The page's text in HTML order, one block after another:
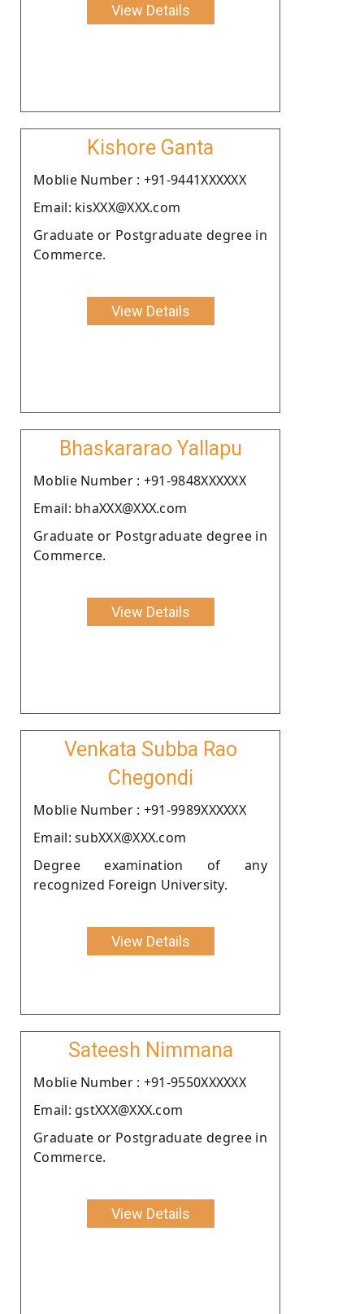
View Details
Kishore Ganta
Moblie Number : +91-9441XXXXXX
Email: kisXXX@XXX.com
Graduate or Postgraduate degree in
Commerce.
View Details
Bhaskararao Yallapu
Moblie Number : +91-9848XXXXXX
Email: bhaXXX@XXX.com
Graduate or Postgraduate degree in
Commerce.
View Details
Venkata Subba Rao
Chegondi
Moblie Number : +91-9989XXXXXX
Email: subXXX@XXX.com
Degree examination of any
recognized Foreign University.
View Details
Sateesh Nimmana
Moblie Number : +91-9550XXXXXX
Email: gstXXX@XXX.com
Graduate or Postgraduate degree in
Commerce.
View Details